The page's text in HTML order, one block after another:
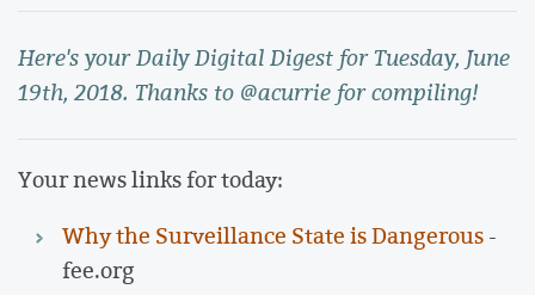
Here's your Daily Digital Digest for Tuesday, June
19th, 2018. Thanks to @acurrie for compiling!
Your news links for today:
Why the Surveillance State is Dangerous-
fee.org